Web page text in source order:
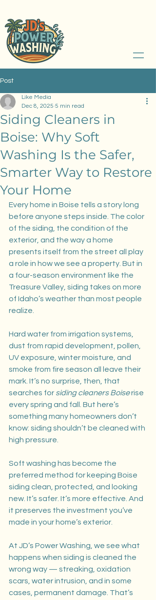
Post
Siding Cleaners in
Boise: Why Soft
Washing Is the Safer,
Smarter Way to Restore
Your Home
Like Media
Dec 8, 2025 5 min read
Every home in Boise tells a story long
before anyone steps inside. The color
of the siding, the condition of the
exterior, and the way a home
presents itself from the street all play
a role in how we see a property. But in
a four-season environment like the
Treasure Valley, siding takes on more
of Idaho’s weather than most people
realize.
Hard water from irrigation systems,
dust from rapid development, pollen,
UV exposure, winter moisture, and
smoke from fire season all leave their
mark. It’s no surprise, then, that
searches for siding cleaners Boise rise
every spring and fall. But here’s
something many homeowners don’t
know: siding shouldn’t be cleaned with
high pressure.
Soft washing has become the
preferred method for keeping Boise
siding clean, protected, and looking
new. It’s safer. It’s more effective. And
it preserves the investment you’ve
made in your home’s exterior.
At JD’s Power Washing, we see what
happens when siding is cleaned the
wrong way — streaking, oxidation
scars, water intrusion, and in some
cases, permanent damage. That’s